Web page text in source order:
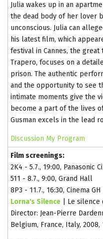
Julia wakes up in an
the dead body of her lover
unconscious. Julia can
his latest film, which
festival in Cannes, the
Trapero, focuses on a
prison. The authentic
and the opportunity to see
intimate moments give the
become a part of the lives
Gusman excels in the lead
Discussion My Program
Film screenings:
2K4 - 5.7., 19:00, Panasonic
511 - 8.7., 9:00, Grand Hall
8P3 - 11.7., 16:30, Cinema
Lorna's Silence | Le silence
Director: Jean-Pierre
Belgium, France, Italy, 2008,